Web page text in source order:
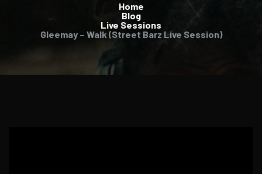
Home
Blog
Live Sessions
Gleemay – Walk (Street Barz Live Session)